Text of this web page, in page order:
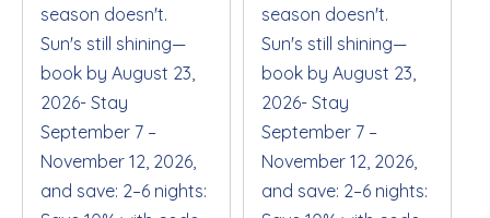
season doesn't.
Sun's still shining—
book by August 23,
2026- Stay
September 7 –
November 12, 2026,
and save: 2–6 nights:
season doesn't.
Sun's still shining—
book by August 23,
2026- Stay
September 7 –
November 12, 2026,
and save: 2–6 nights: